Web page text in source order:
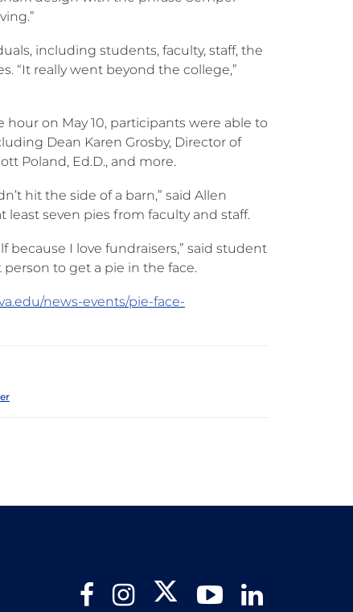
including students, faculty, staff, the
“It really went beyond the college,”
on May 10, participants were able to
Dean Karen Grosby, Director of
Poland, Ed.D., and more.
hit the side of a barn,” said Allen
least seven pies from faculty and staff.
because I love fundraisers,” said student
to get a pie in the face.
news-events/pie-face-
FacebookInstagram Twitter YouTube